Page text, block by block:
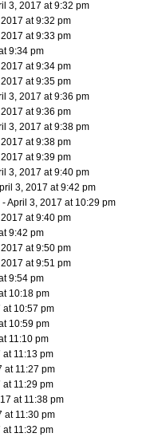
3, 2017 at 9:32 pm
at 9:32 pm
at 9:33 pm
9:34 pm
at 9:34 pm
at 9:35 pm
3, 2017 at 9:36 pm
at 9:36 pm
3, 2017 at 9:38 pm
at 9:38 pm
at 9:39 pm
3, 2017 at 9:40 pm
3, 2017 at 9:42 pm
- April 3, 2017 at 10:29 pm
at 9:40 pm
9:42 pm
at 9:50 pm
at 9:51 pm
9:54 pm
10:18 pm
at 10:57 pm
10:59 pm
11:10 pm
at 11:13 pm
at 11:27 pm
at 11:29 pm
at 11:38 pm
at 11:30 pm
at 11:32 pm